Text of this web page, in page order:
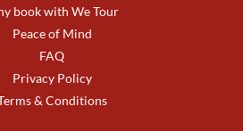
book with We Tour
Peace of Mind
FAQ
Privacy Policy
& Conditions